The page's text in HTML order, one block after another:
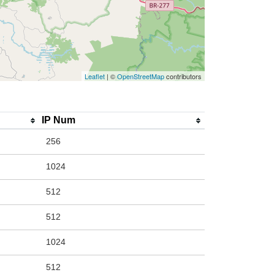
Leaflet | ©OpenStreetMapcontributors
IP Num
256
1024
512
512
1024
512